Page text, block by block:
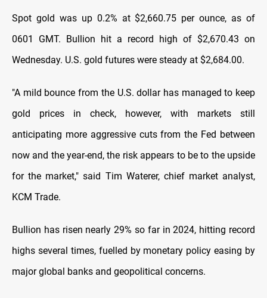
Spot gold was up 0.2% at $2,660.75 per ounce, as of
0601 GMT. Bullion hit a record high of $2,670.43 on
Wednesday. U.S. gold futures were steady at $2,684.00.
"A mild bounce from the U.S. dollar has managed to keep
gold prices in check, however, with markets still
anticipating more aggressive cuts from the Fed between
now and the year-end, the risk appears to be to the upside
for the market," said Tim Waterer, chief market analyst,
KCM Trade.
Bullion has risen nearly 29% so far in 2024, hitting record
highs several times, fuelled by monetary policy easing by
major global banks and geopolitical concerns.